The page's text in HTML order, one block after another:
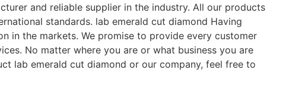
and reliable supplier in the industry. All our products
standards. lab emerald cut diamond Having
in the markets. We promise to provide every customer
No matter where you are or what business you are
lab emerald cut diamond or our company, feel free to